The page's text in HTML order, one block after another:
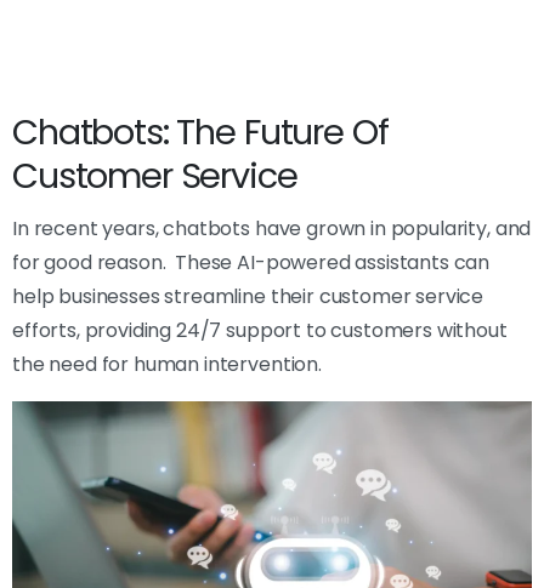
Chatbots: The Future Of
Customer Service
In recent years, chatbots have grown in popularity, and
for good reason. These AI-powered assistants can
help businesses streamline their customer service
efforts, providing 24/7 support to customers without
the need for human intervention.